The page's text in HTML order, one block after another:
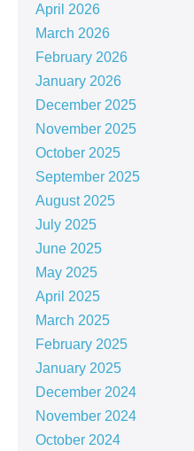
April 2026
March 2026
February 2026
January 2026
December 2025
November 2025
October 2025
September 2025
August 2025
July 2025
June 2025
May 2025
April 2025
March 2025
February 2025
January 2025
December 2024
November 2024
October 2024